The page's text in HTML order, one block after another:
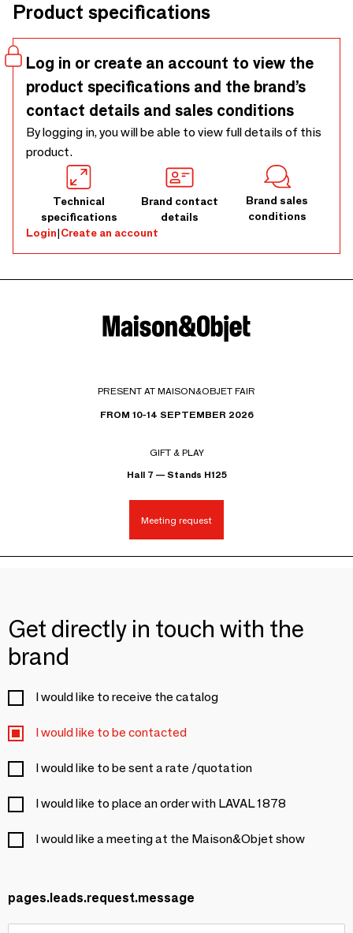
Product specifications
Log in or create an account to view the
product specifications and the brand’s
contact details and sales conditions
By logging in, you will be able to view full details of this
product.
Technical
specifications
Brand contact
details
Brand sales
conditions
Login|Create an account
PRESENT AT MAISON&OBJET FAIR
FROM 10-14 SEPTEMBER 2026
GIFT & PLAY
Hall 7 — Stands H125
Meeting request
Get directly in touch with the
brand
I would like to receive the catalog
I would like to be contacted
I would like to be sent a rate /quotation
I would like to place an order with LAVAL 1878
I would like a meeting at the Maison&Objet show
pages.leads.request.message